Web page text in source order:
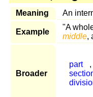
Meaning An
Example
"A
middle,
Broader
part
,